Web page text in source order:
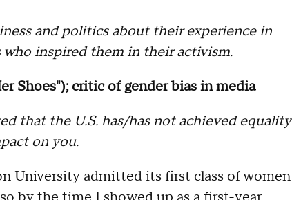
and politics about their experience in
inspired them in their activism.
Shoes"); critic of gender bias in media
that the U.S. has/has not achieved equality
on you.
University admitted its first class of women